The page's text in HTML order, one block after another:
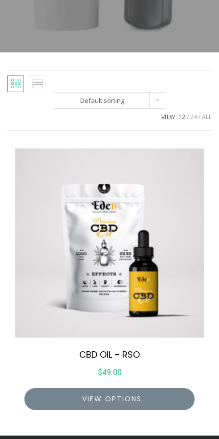
Default sorting
VIEW 12 24 ALL
CBD OIL – RSO
$49.00
VIEW OPTIONS